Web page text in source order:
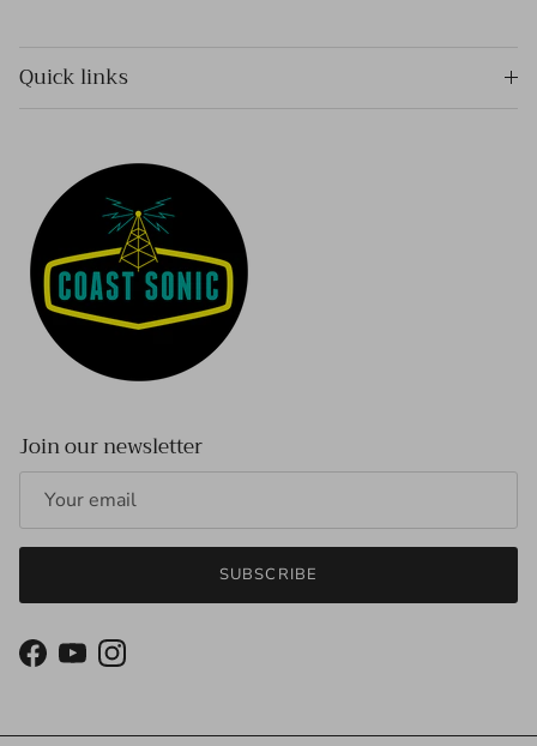
Quick links
Join our newsletter
SUBSCRIBE
Facebook
YouTubeInstagram